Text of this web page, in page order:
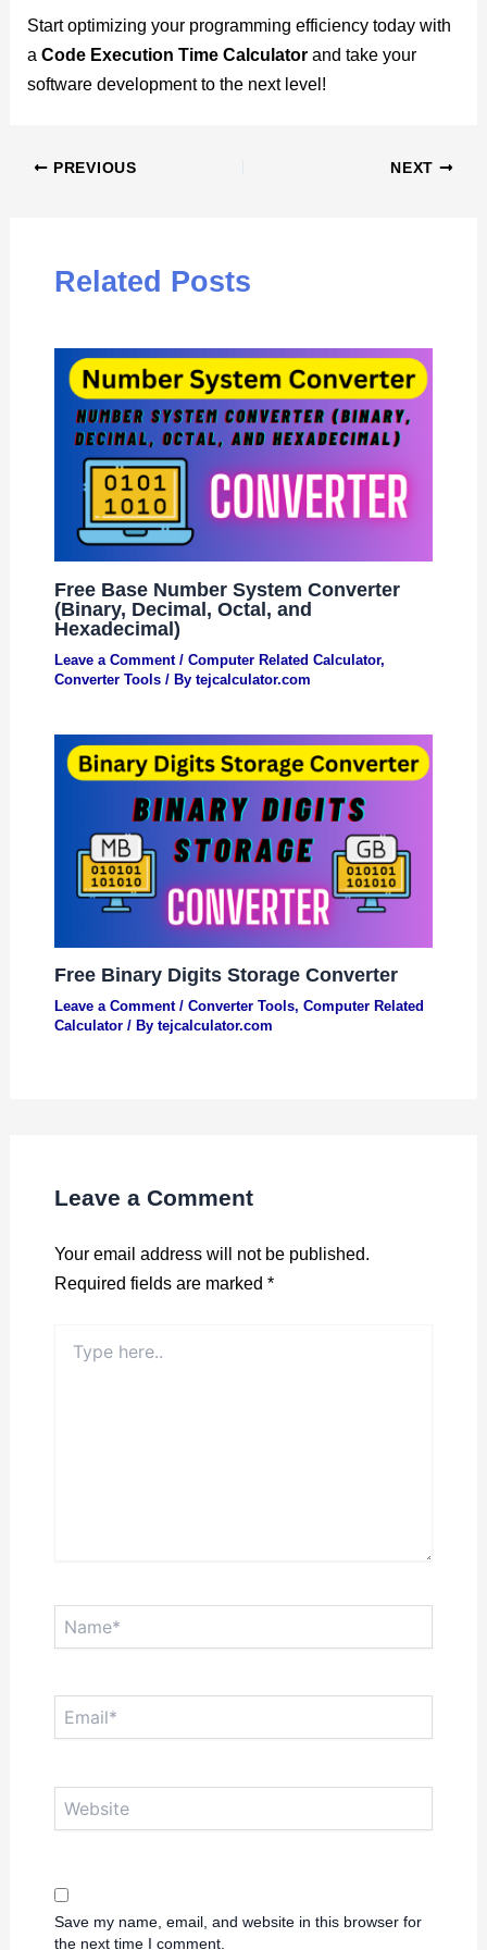
Start optimizing your programming efficiency today with
aCode Execution Time Calculator and take your
software development to the next level!
PREVIOUS NEXT
Related Posts
Free Base Number System Converter
(Binary, Decimal, Octal, and
Hexadecimal)
Leave a Comment / Computer Related Calculator,
Converter Tools/ By tejcalculator.com
Free Binary Digits Storage Converter
Leave a Comment / Converter Tools, Computer Related
Calculator/ By tejcalculator.com
Leave a Comment
Your email address will not be published.
Required fields are marked *
here..
Name*
Email*
Website
Save my name, email, and website in this browser for
the next time I comment.